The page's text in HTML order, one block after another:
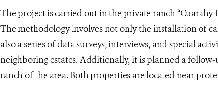
The project is carried out in the private ranch “Cuarahy
The methodology involves not only the installation of
also a series of data surveys, interviews, and special
neighboring estates. Additionally, it is planned a
ranch of the area. Both properties are located near